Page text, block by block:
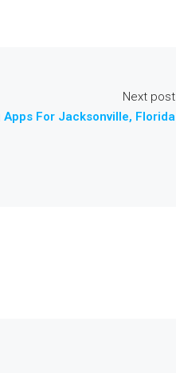
Next post
Apps For Jacksonville, Florida